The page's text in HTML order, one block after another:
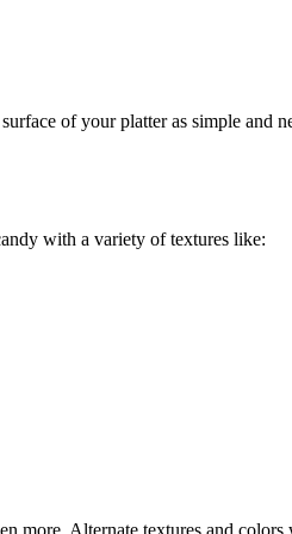
of your platter as simple and
with a variety of textures like: